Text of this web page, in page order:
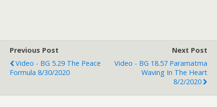
Previous Post
Video - BG 5.29 The Peace
Formula 8/30/2020
Next Post
Video - BG 18.57 Paramatma
Waving In The Heart
8/2/2020